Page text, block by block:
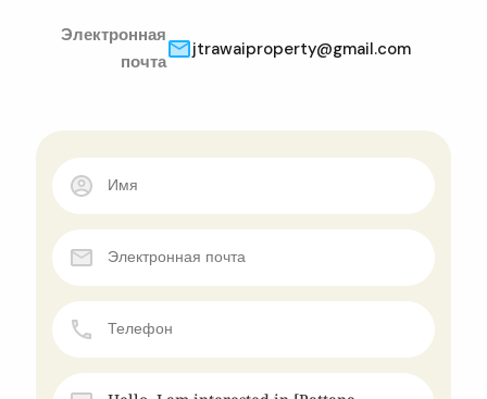
Электронная
почта
jtrawaiproperty@gmail.com